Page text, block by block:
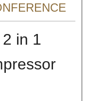
in 1